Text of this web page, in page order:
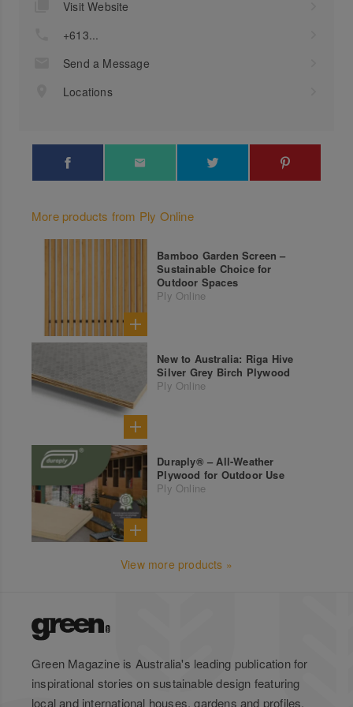
Visit Website
+613...
Send a Message
Locations
More products from Ply Online
Bamboo Garden Screen –
Sustainable Choice for
Outdoor Spaces
Ply Online
New to Australia: Riga Hive
Silver Grey Birch Plywood
Ply Online
Duraply® – All-Weather
Plywood for Outdoor Use
Ply Online
View more products »
Green Magazine is Australia's leading publication for
inspirational stories on sustainable design featuring
local and international houses, gardens and profiles.